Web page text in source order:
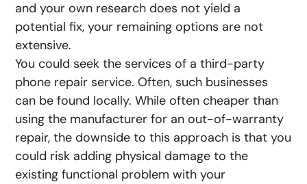
and your own research does not yield a
potential fix, your remaining options are not
extensive.
You could seek the services of a third-party
phone repair service. Often, such businesses
can be found locally. While often cheaper than
using the manufacturer for an out-of-warranty
repair, the downside to this approach is that you
could risk adding physical damage to the
existing functional problem with your